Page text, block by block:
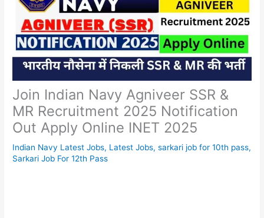
Join Indian Navy Agniveer SSR &
MR Recruitment 2025 Notification
Out Apply Online INET 2025
Indian Navy Latest Jobs, Latest Jobs,sarkari job for 10th pass,
Sarkari Job For 12th Pass